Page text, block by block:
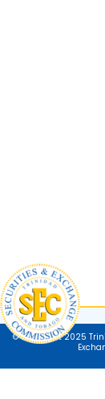
© Copyright 2025